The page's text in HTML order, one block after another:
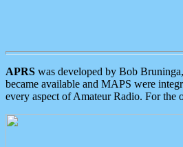
APRS was developed by Bob
became available and MAPS were
every aspect of Amateur Radio. For